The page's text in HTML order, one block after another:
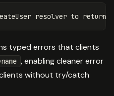
resolver to
typed errors that clients
, enabling cleaner error
without try/catch